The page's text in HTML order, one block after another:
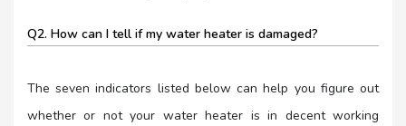
Q2. How can I tell if my water heater is damaged?
The seven indicators listed below can help you figure out
whether or not your water heater is in decent working